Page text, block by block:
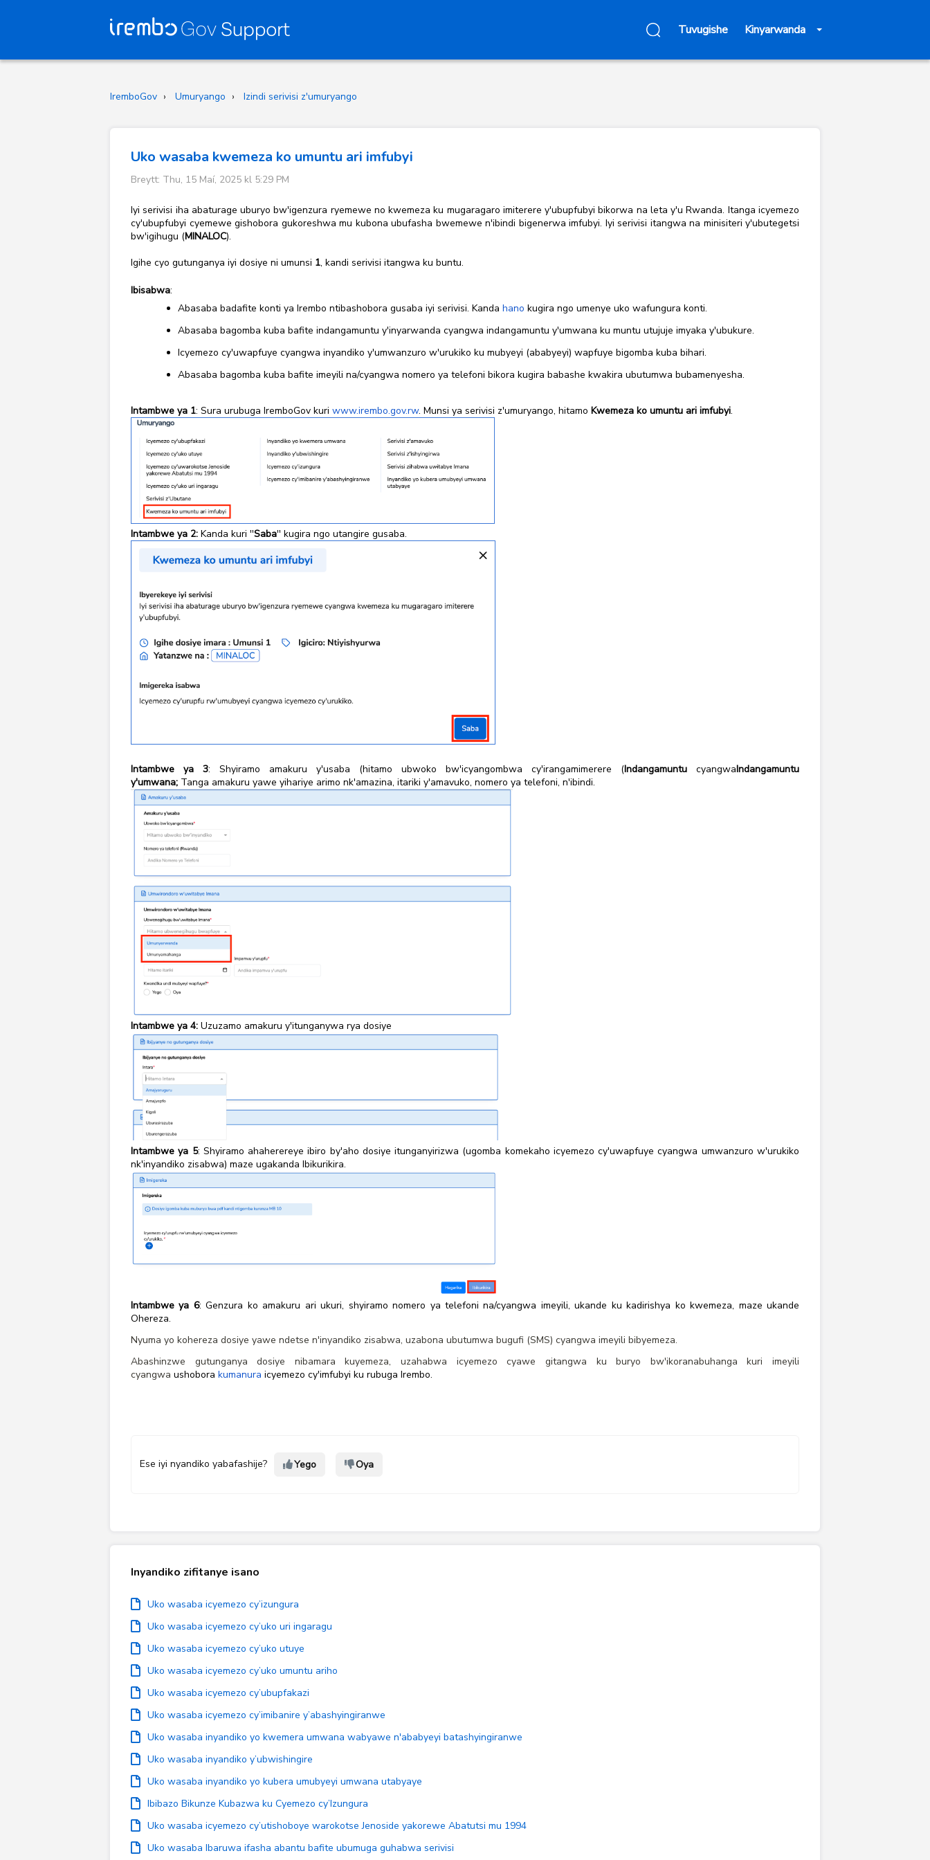
Tuvugishe Kinyarwanda
IremboGov Umuryango Izindi serivisi z'umuryango
Uko wasaba kwemeza ko umuntu ari imfubyi
Breytt: Thu, 15 Maí, 2025 kl 5:29 PM
Iyi serivisi iha abaturage uburyo bw'igenzura ryemewe no kwemeza ku mugaragaro imiterere y'ubupfubyi bikorwa na leta y'u Rwanda. Itanga icyemezo
cy'ubupfubyi cyemewe gishobora gukoreshwa mu kubona ubufasha bwemewe n'ibindi bigenerwa imfubyi. Iyi serivisi itangwa na minisiteri y'ubutegetsi
bw'igihugu (MINALOC).
Igihe cyo gutunganya iyi dosiye ni umunsi 1, kandi serivisi itangwa ku buntu.
Ibisabwa:
Abasaba badafite konti ya Irembo ntibashobora gusaba iyi serivisi. Kanda hano kugira ngo umenye uko wafungura konti.
Abasaba bagomba kuba bafite indangamuntu y'inyarwanda cyangwa indangamuntu y'umwana ku muntu utujuje imyaka y'ubukure.
Icyemezo cy'uwapfuye cyangwa inyandiko y'umwanzuro w'urukiko ku mubyeyi (ababyeyi) wapfuye bigomba kuba bihari.
Abasaba bagomba kuba bafite imeyili na/cyangwa nomero ya telefoni bikora kugira babashe kwakira ubutumwa bubamenyesha.
Intambwe ya 1: Sura urubuga IremboGov kuri www.irembo.gov.rw. Munsi ya serivisi z'umuryango, hitamo Kwemeza ko umuntu ari imfubyi.
Intambwe ya 2: Kanda kuri ''Saba'' kugira ngo utangire gusaba.
Intambwe ya 3: Shyiramo amakuru y'usaba (hitamo ubwoko bw'icyangombwa cy'irangamimerere (Indangamuntu cyangwaIndangamuntu
y'umwana; Tanga amakuru yawe yihariye arimo nk'amazina, itariki y'amavuko, nomero ya telefoni, n'ibindi.
Intambwe ya 4: Uzuzamo amakuru y'itunganywa rya dosiye
Intambwe ya 5: Shyiramo ahaherereye ibiro by'aho dosiye itunganyirizwa (ugomba komekaho icyemezo cy'uwapfuye cyangwa umwanzuro w'urukiko
nk'inyandiko zisabwa) maze ugakanda Ibikurikira.
Intambwe ya 6: Genzura ko amakuru ari ukuri, shyiramo nomero ya telefoni na/cyangwa imeyili, ukande ku kadirishya ko kwemeza, maze ukande
Ohereza.
Nyuma yo kohereza dosiye yawe ndetse n'inyandiko zisabwa, uzabona ubutumwa bugufi (SMS) cyangwa imeyili bibyemeza.
Abashinzwe gutunganya dosiye nibamara kuyemeza, uzahabwa icyemezo cyawe gitangwa ku buryo bw'ikoranabuhanga kuri imeyili
cyangwa ushobora kumanura icyemezo cy'imfubyi ku rubuga Irembo.
Ese iyi nyandiko yabafashije? Yego Oya
Inyandiko zifitanye isano
Uko wasaba icyemezo cy’izungura
Uko wasaba icyemezo cy’uko uri ingaragu
Uko wasaba icyemezo cy’uko utuye
Uko wasaba icyemezo cy’uko umuntu ariho
Uko wasaba icyemezo cy’ubupfakazi
Uko wasaba icyemezo cy’imibanire y’abashyingiranwe
Uko wasaba inyandiko yo kwemera umwana wabyawe n'ababyeyi batashyingiranwe
Uko wasaba inyandiko y’ubwishingire
Uko wasaba inyandiko yo kubera umubyeyi umwana utabyaye
Ibibazo Bikunze Kubazwa ku Cyemezo cy’Izungura
Uko wasaba icyemezo cy’utishoboye warokotse Jenoside yakorewe Abatutsi mu 1994
Uko wasaba Ibaruwa ifasha abantu bafite ubumuga guhabwa serivisi